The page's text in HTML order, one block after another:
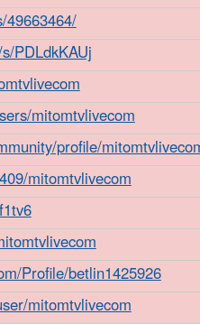
49663464/
PDLdkKAUj
mitomtvlivecom
profile/
mitomtvlivecom
Profile/betlin1425926
mitomtvlivecom